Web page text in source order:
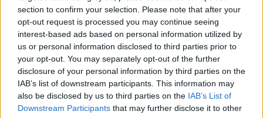
section to confirm your selection. Please note that after your
opt-out request is processed you may continue seeing
interest-based ads based on personal information utilized by
us or personal information disclosed to third parties prior to
your opt-out. You may separately opt-out of the further
disclosure of your personal information by third parties on the
IAB’s list of downstream participants. This information may
also be disclosed by us to third parties on the IAB’s List of
Downstream Participants that may further disclose it to other
topics, please log into the game first. If you do not
have a game account, you will need to register for
one. We look forward to your next visit!
CLICK
Thread Status: Not open for further replies.
shooger.sweet
Board Administrator
Team Farmerama EN